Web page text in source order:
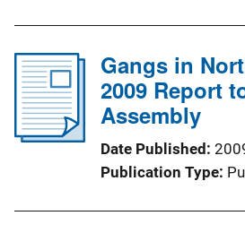
Gangs in
2009 Report
Assembly
Date Published
Publication Type